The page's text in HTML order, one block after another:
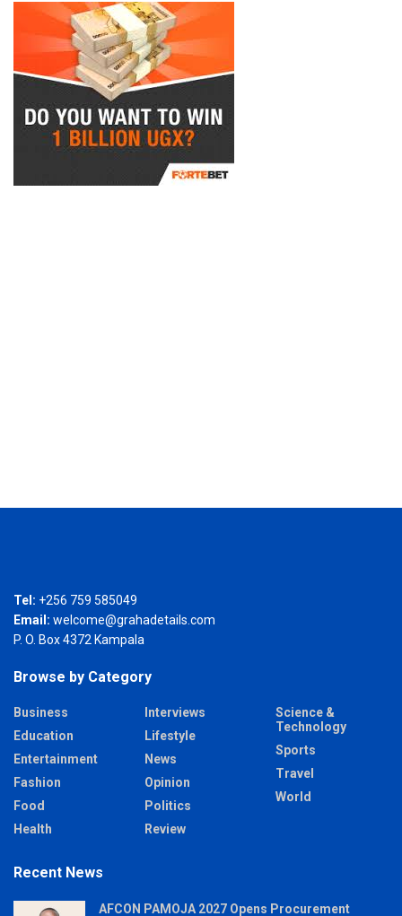
Tel: +256 759 585049
Email: welcome@grahadetails.com
P. O. Box 4372 Kampala
Browse by Category
Business
Education
Entertainment
Fashion
Food
Health
Interviews
Lifestyle
News
Opinion
Politics
Review
Science &
Technology
Sports
Travel
World
Recent News
AFCON PAMOJA 2027 Opens Procurement